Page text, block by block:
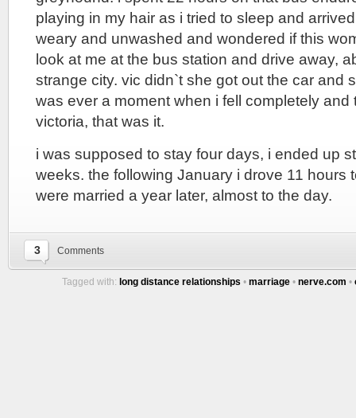
playing in my hair as i tried to sleep and
weary and unwashed and wondered if this
look at me at the bus station and drive away,
strange city. vic didn`t she got out the car and
was ever a moment when i fell completely and
victoria, that was it.
i was supposed to stay four days, i ended up
weeks. the following January i drove 11 hours
were married a year later, almost to the day.
3 Comments
Tagged with: long distance relationships • marriage • nerve.com •